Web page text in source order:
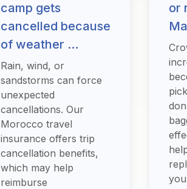
camp gets
cancelled because
of weather …
Rain, wind, or
sandstorms can force
unexpected
cancellations. Our
Morocco travel
insurance offers trip
cancellation benefits,
which may help
reimburse
or